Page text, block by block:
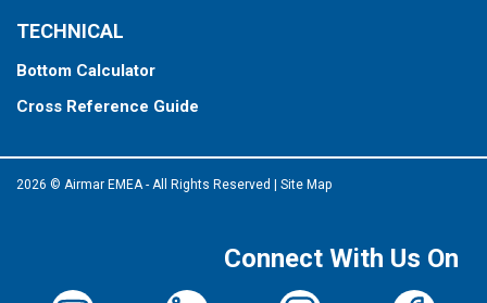
TECHNICAL
Bottom Calculator
Cross Reference Guide
2026 © Airmar EMEA - All Rights Reserved Site Map
Connect With Us On